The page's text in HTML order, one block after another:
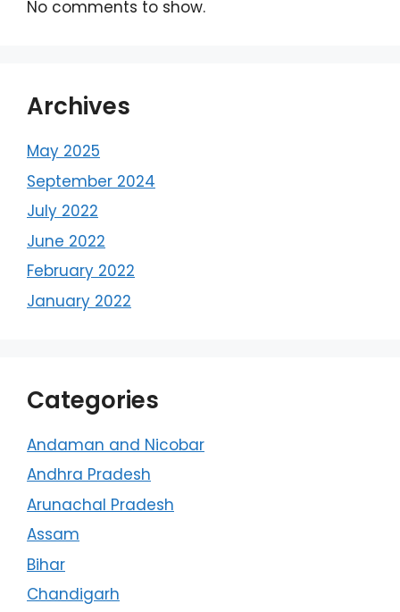
No comments to show.
Archives
May 2025
September 2024
July 2022
June 2022
February 2022
January 2022
Categories
Andaman and Nicobar
Andhra Pradesh
Arunachal Pradesh
Assam
Bihar
Chandigarh